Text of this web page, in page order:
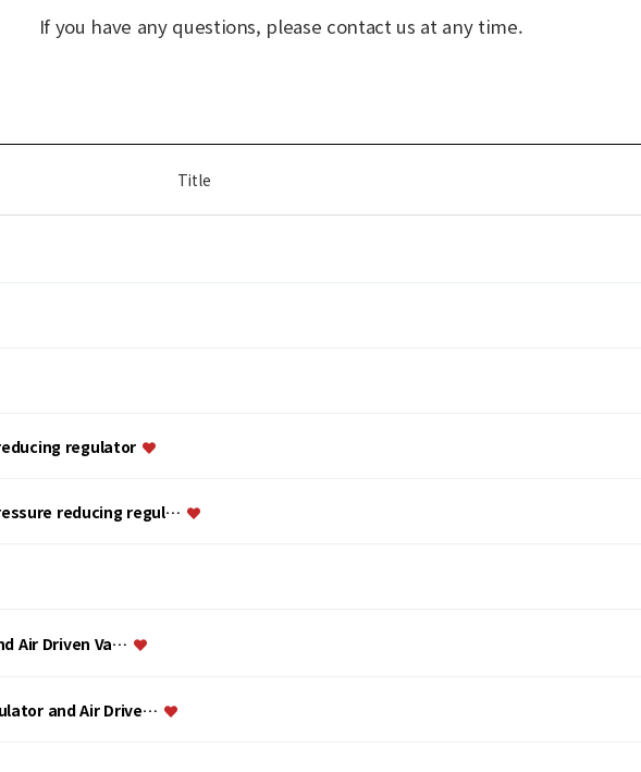
If you have any questions, please contact us at any time.
Title
regulator
reducing regul…
Air Driven Va…
and Air Drive…